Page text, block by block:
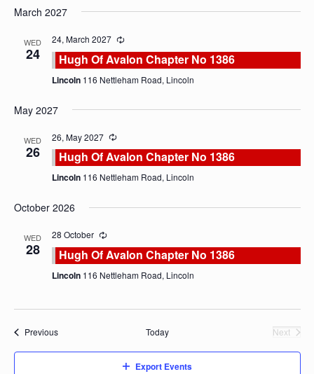
March 2027
WED
24
24, March 2027
Hugh Of Avalon Chapter No 1386
Lincoln 116 Nettleham Road, Lincoln
May 2027
WED
26
26, May 2027
Hugh Of Avalon Chapter No 1386
Lincoln 116 Nettleham Road, Lincoln
October 2026
WED
28
28 October
Hugh Of Avalon Chapter No 1386
Lincoln 116 Nettleham Road, Lincoln
PreviousEvents Today
Next
Export Events